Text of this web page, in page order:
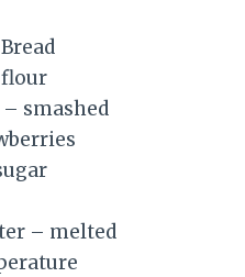
smashed
– melted